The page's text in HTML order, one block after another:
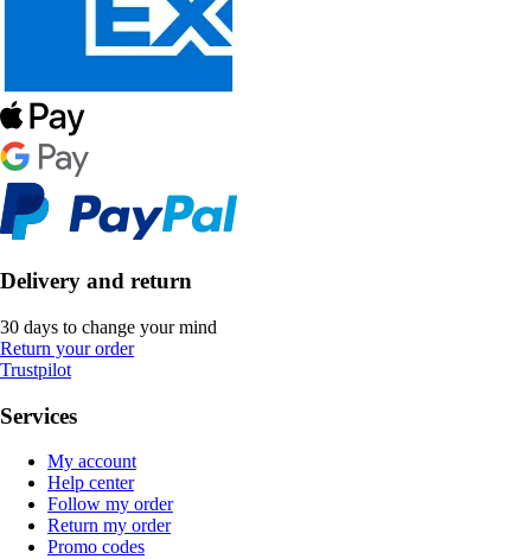
Delivery and return
30 days to change your mind
Return your order
Trustpilot
Services
My account
Help center
Follow my order
Return my order
Promo codes